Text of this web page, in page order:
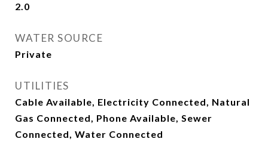
2.0
WATER SOURCE
Private
UTILITIES
Cable Available, Electricity Connected, Natural
Gas Connected, Phone Available, Sewer
Connected, Water Connected